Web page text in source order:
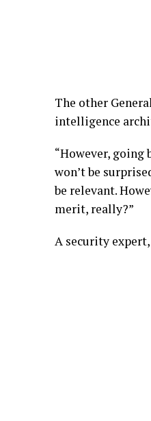
The other
intelligence
“However,
won’t be
be relevant.
merit, really?”
A security